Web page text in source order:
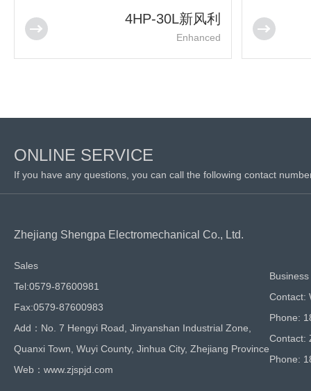
4HP-30L新风利
Enhanced
ONLINE SERVICE
If you have any questions, you can call the following contact
Zhejiang Shengpa Electromechanical Co., Ltd.
Sales
Tel:0579-87600981
Fax:0579-87600983
Add：No. 7 Hengyi Road, Jinyanshan Industrial Zone,
Quanxi Town, Wuyi County, Jinhua City, Zhejiang Province
Web：www.zjspjd.com
Contact:
Phone:
Contact:
Phone: